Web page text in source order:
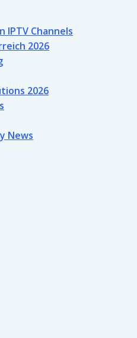
IPTV Channels
2026
2026
News